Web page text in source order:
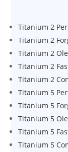
Titanium 2
Titanium 2
Titanium 2
Titanium 2
Titanium 2
Titanium 5
Titanium 5
Titanium 5
Titanium 5
Titanium 5